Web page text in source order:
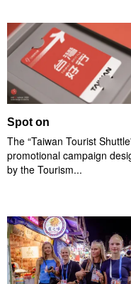
Spot on
The “Taiwan Tourist
promotional campaign
by the Tourism...